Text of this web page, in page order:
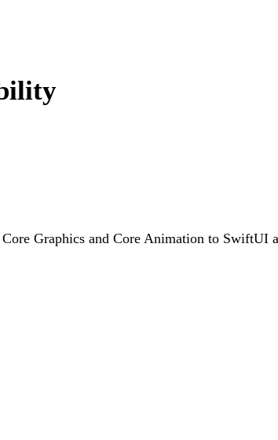
Graphics and Core Animation to SwiftUI